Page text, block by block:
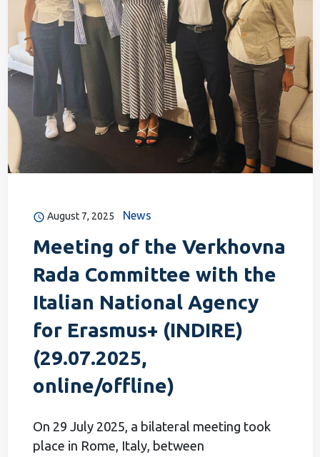
August 7, 2025 News
Meeting of the Verkhovna
Rada Committee with the
Italian National Agency
for Erasmus+ (INDIRE)
(29.07.2025,
online/offline)
On 29 July 2025, a bilateral meeting took
place in Rome, Italy, between